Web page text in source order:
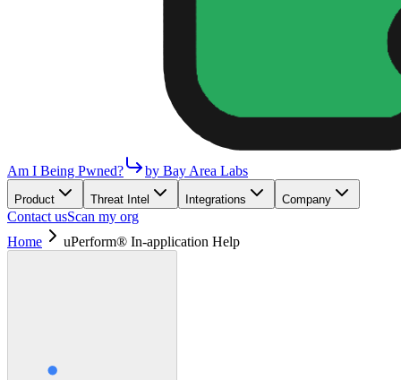
Am I Being Pwned? by Bay Area Labs
Product Threat Intel Integrations Company
Contact usScan my org
Home
uPerform® In-application Help